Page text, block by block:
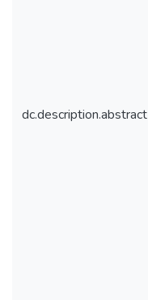
dc.description.abstract